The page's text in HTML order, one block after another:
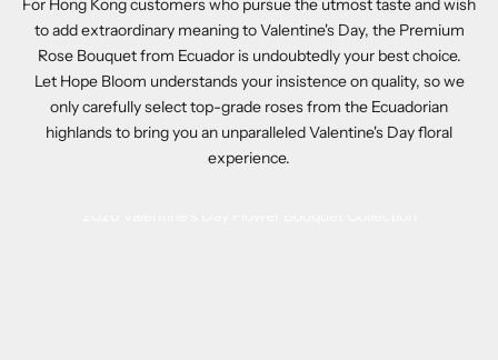
For Hong Kong customers who pursue the utmost taste and wish
to add extraordinary meaning to Valentine's Day, the Premium
Rose Bouquet from Ecuador is undoubtedly your best choice.
Let Hope Bloom understands your insistence on quality, so we
only carefully select top-grade roses from the Ecuadorian
highlands to bring you an unparalleled Valentine's Day floral
experience.